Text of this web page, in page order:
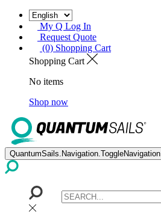
My Q Log In
Request Quote
(0) Shopping Cart
Shopping Cart
No items
Shop now
QuantumSails.Navigation.ToggleNavigation